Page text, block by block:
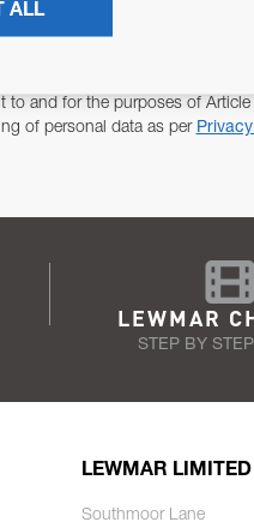
to and for the purposes of
of personal data as per
LEWMAR
STEP BY
LEWMAR LIMITED
Southmoor Lane
ALL